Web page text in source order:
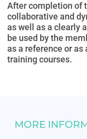
After completion of
collaborative and
as well as a clearly
be used by the
as a reference or
training courses.
MORE